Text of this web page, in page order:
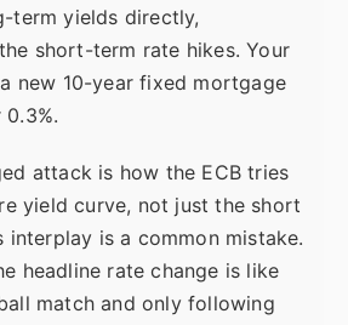
term yields directly,
short-term rate hikes. Your
new 10-year fixed mortgage
attack is how the ECB tries
yield curve, not just the short
interplay is a common mistake.
headline rate change is like
match and only following